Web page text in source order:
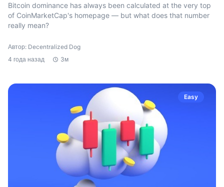
Bitcoin dominance has always been calculated at the very top
of CoinMarketCap's homepage — but what does that number
really mean?
Автор: Decentralized Dog
4 года назад
3м
Easy